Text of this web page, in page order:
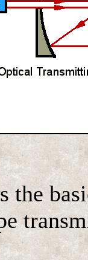
the